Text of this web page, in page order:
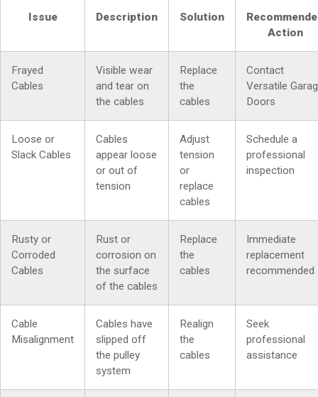
Issue Description Solution
Action
Frayed
Cables
Visible wear
and tear on
the cables
Replace
the
cables
Contact
Versatile
Doors
Loose or
Slack Cables
Cables
appear loose
or out of
tension
Adjust
tension
or
replace
cables
Schedule a
professional
inspection
Rusty or
Corroded
Cables
Rust or
corrosion on
the surface
of the cables
Replace
the
cables
Immediate
replacement
recommended
Cable
Misalignment
Cables have
slipped off
the pulley
system
Realign
the
cables
Seek
professional
assistance